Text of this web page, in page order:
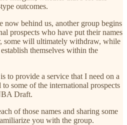
outcomes.
now behind us, another group begins
prospects who have put their names
some will ultimately withdraw, while
themselves within the
to provide a service that I need on a
some of the international prospects
Draft.
of those names and sharing some
you with the group.